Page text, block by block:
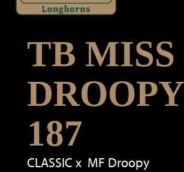
TB MISS
DROOPY
187
CLASSIC x MF Droopy